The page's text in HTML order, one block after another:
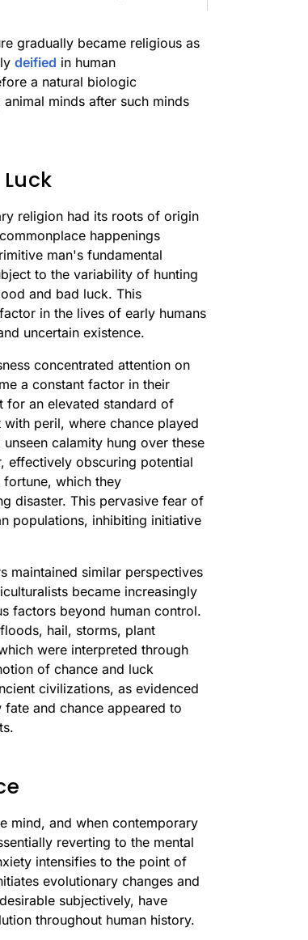
gradually became religious as
deified in human
a natural biologic
minds after such minds
religion had its roots of origin
happenings
man's fundamental
to the variability of hunting
and bad luck. This
in the lives of early humans
uncertain existence.
concentrated attention on
a constant factor in their
for an elevated standard of
peril, where chance played
calamity hung over these
effectively obscuring potential
which they
disaster. This pervasive fear of
populations, inhibiting initiative
maintained similar perspectives
became increasingly
factors beyond human control.
hail, storms, plant
were interpreted through
of chance and luck
civilizations, as evidenced
and chance appeared to
mind, and when contemporary
reverting to the mental
intensifies to the point of
evolutionary changes and
subjectively, have
throughout human history.